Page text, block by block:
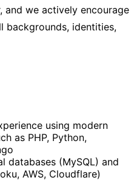
and we actively encourage
backgrounds, identities,
using modern
as PHP, Python,
databases (MySQL) and
AWS, Cloudflare)